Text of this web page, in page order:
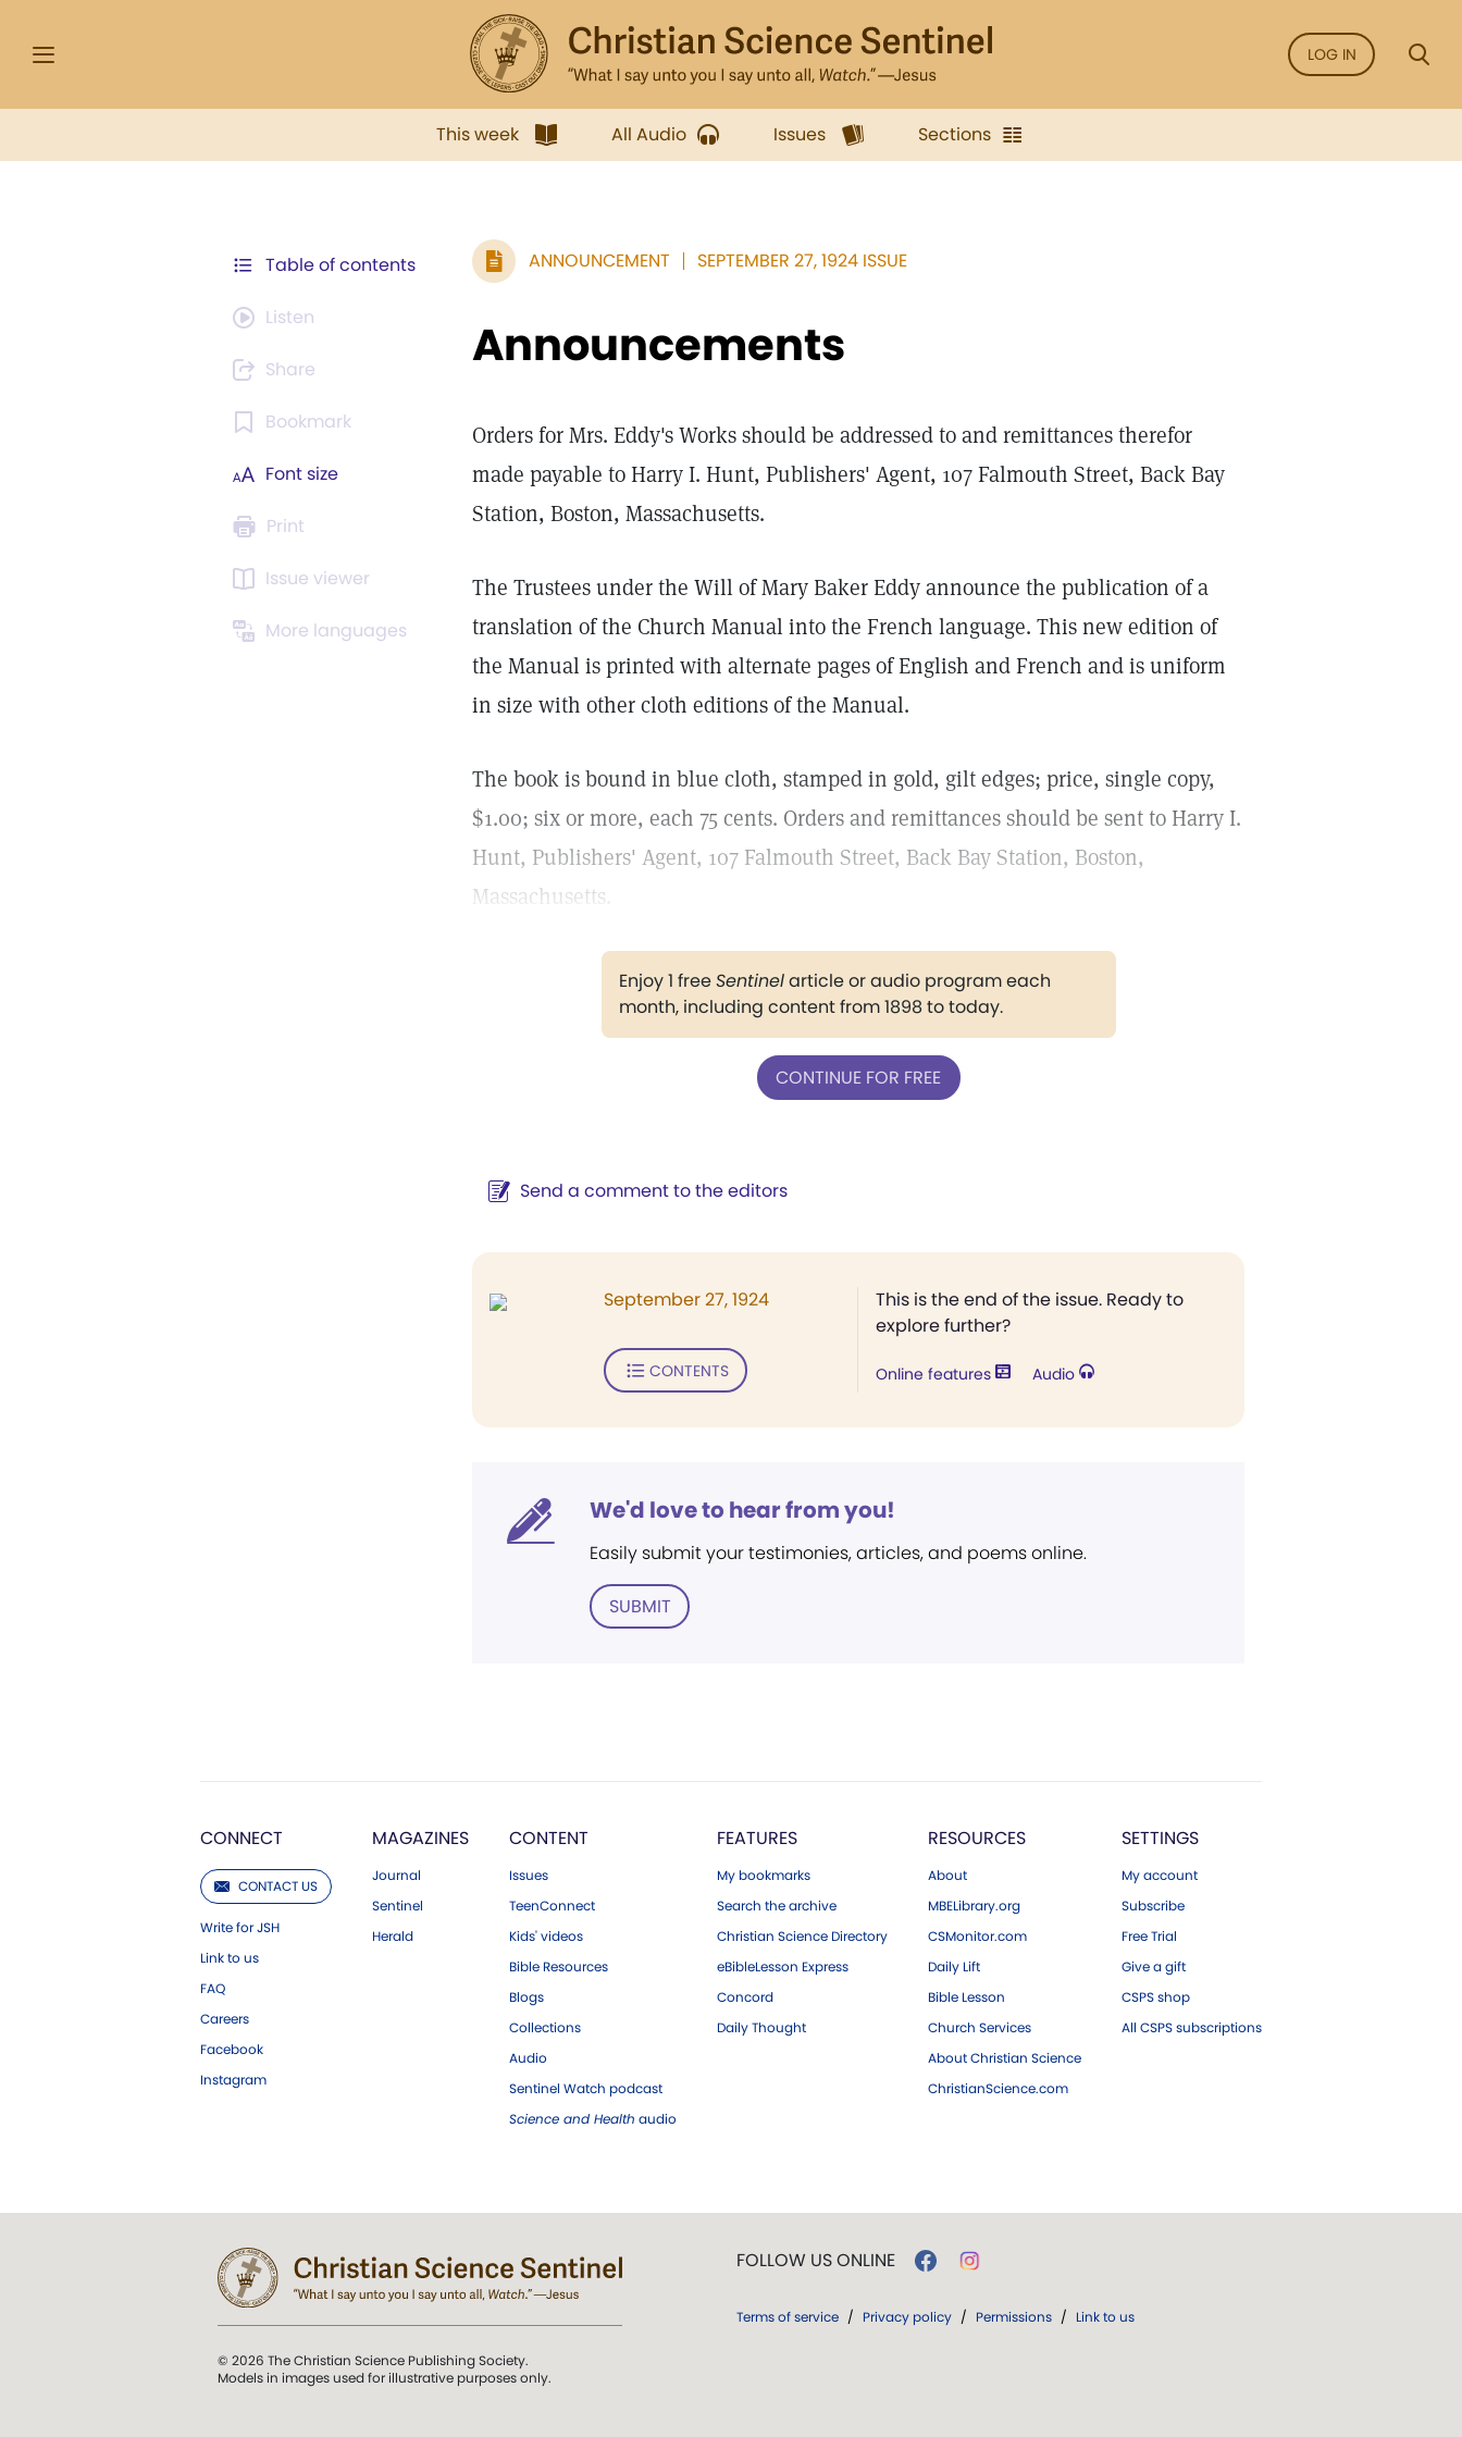
LOG IN
This week All Audio Issues Sections
Table of contents
Listen
Share
Bookmark
Font size
Print
Issue viewer
More languages
ANNOUNCEMENT SEPTEMBER 27, 1924 ISSUE
Announcements
Orders for Mrs. Eddy's Works should be addressed to and remittances therefor
made payable to Harry I. Hunt, Publishers' Agent, 107 Falmouth Street, Back Bay
Station, Boston, Massachusetts.
The Trustees under the Will of Mary Baker Eddy announce the publication of a
translation of the Church Manual into the French language. This new edition of
the Manual is printed with alternate pages of English and French and is uniform
in size with other cloth editions of the Manual.
The book is bound in blue cloth, stamped in gold, gilt edges; price, single copy,
$1.00; six or more, each 75 cents. Orders and remittances should be sent to Harry I.
Hunt, Publishers' Agent, 107 Falmouth Street, Back Bay Station, Boston,
Massachusetts.
Enjoy 1 freeSentinelarticle or audio program each
month, including content from 1898 to today.
CONTINUE FOR FREE
Send a comment to the editors
This is the end of the issue. Ready to
explore further?
Online features Audio
September 27, 1924
CONTENTS
We'd love to hear from you!
Easily submit your testimonies, articles, and poems online.
SUBMIT
CONNECT
CONTACT US
Write for JSH
Link to us
FAQ
Careers
Facebook
Instagram
MAGAZINES
Journal
Sentinel
Herald
CONTENT
Issues
TeenConnect
Kids' videos
Bible Resources
Blogs
Collections
Audio
Sentinel Watch podcast
Science and Health audio
FEATURES
My bookmarks
Search the archive
Christian Science Directory
eBibleLesson Express
Concord
Daily Thought
RESOURCES
About
MBELibrary.org
CSMonitor.com
Daily Lift
Bible Lesson
Church Services
About Christian Science
ChristianScience.com
SETTINGS
My account
Subscribe
Free Trial
Give a gift
CSPS shop
All CSPS subscriptions
© 2026 The Christian Science Publishing Society.
Models in images used for illustrative purposes only.
FOLLOW US ONLINE
Terms of service / Privacy policy / Permissions / Link to us